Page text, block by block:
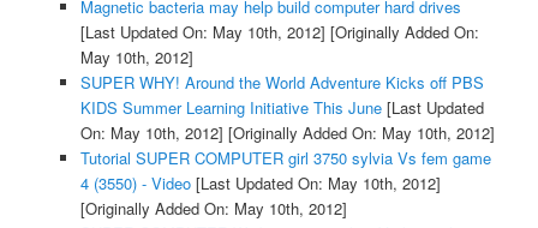
Magnetic bacteria may help build computer hard drives
[Last Updated On: May 10th, 2012] [Originally Added On:
May 10th, 2012]
SUPER WHY! Around the World Adventure Kicks off PBS
KIDS Summer Learning Initiative This June[Last Updated
On: May 10th, 2012] [Originally Added On: May 10th, 2012]
Tutorial SUPER COMPUTER girl 3750 sylvia Vs fem game
4 (3550) - Video[Last Updated On: May 10th, 2012]
[Originally Added On: May 10th, 2012]